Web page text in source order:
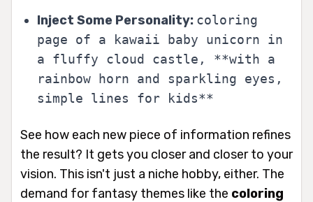
Inject Some Personality: coloring
page of a kawaii baby unicorn in
a fluffy cloud castle, **with a
rainbow horn and sparkling eyes,
simple lines for kids**
See how each new piece of information refines
the result? It gets you closer and closer to your
vision. This isn't just a niche hobby, either. The
demand for fantasy themes like the coloring